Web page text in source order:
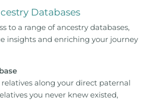
Databases
to a range of ancestry databases,
insights and enriching your journey
along your direct paternal
you never knew existed,